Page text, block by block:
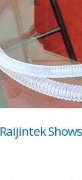
Raijintek